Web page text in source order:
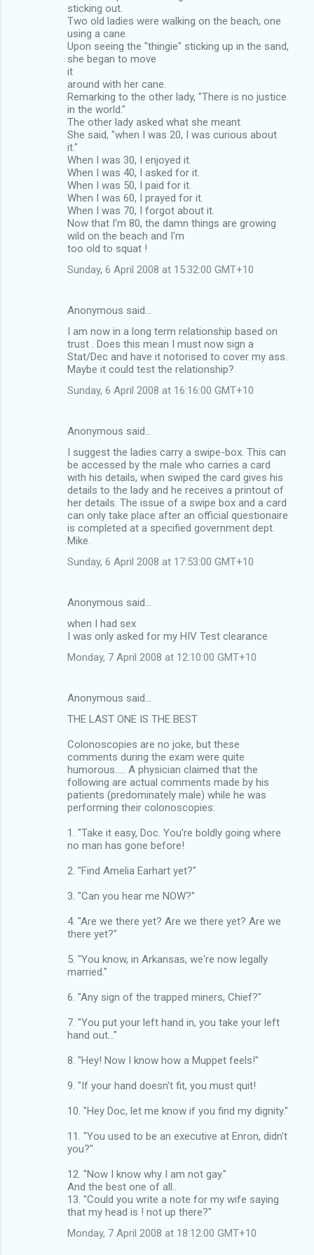
sticking out.
Two old ladies were walking on the beach, one
using a cane.
Upon seeing the "thingie" sticking up in the sand,
she began to move
it
around with her cane.
Remarking to the other lady, "There is no justice
in the world."
The other lady asked what she meant.
She said, "when I was 20, I was curious about
it."
When I was 30, I enjoyed it.
When I was 40, I asked for it.
When I was 50, I paid for it.
When I was 60, I prayed for it.
When I was 70, I forgot about it.
Now that I'm 80, the damn things are growing
wild on the beach and I'm
too old to squat !
Sunday, 6 April 2008 at 15:32:00 GMT+10
Anonymous said…
I am now in a long term relationship based on
trust . Does this mean I must now sign a
Stat/Dec and have it notorised to cover my ass.
Maybe it could test the relationship?
Sunday, 6 April 2008 at 16:16:00 GMT+10
Anonymous said…
I suggest the ladies carry a swipe-box. This can
be accessed by the male who carries a card
with his details, when swiped the card gives his
details to the lady and he receives a printout of
her details. The issue of a swipe box and a card
can only take place after an official questionaire
is completed at a specified government dept.
Mike.
Sunday, 6 April 2008 at 17:53:00 GMT+10
Anonymous said…
when I had sex
I was only asked for my HIV Test clearance
Monday, 7 April 2008 at 12:10:00 GMT+10
Anonymous said…
THE LAST ONE IS THE BEST
Colonoscopies are no joke, but these
comments during the exam were quite
humorous..... A physician claimed that the
following are actual comments made by his
patients (predominately male) while he was
performing their colonoscopies:
1. "Take it easy, Doc. You're boldly going where
no man has gone before!
2. "Find Amelia Earhart yet?"
3. "Can you hear me NOW?"
4. "Are we there yet? Are we there yet? Are we
there yet?"
5. "You know, in Arkansas, we're now legally
married."
6. "Any sign of the trapped miners, Chief?"
7. "You put your left hand in, you take your left
hand out..."
8. "Hey! Now I know how a Muppet feels!"
9. "If your hand doesn't fit, you must quit!
10. "Hey Doc, let me know if you find my dignity."
11. "You used to be an executive at Enron, didn't
you?"
12. "Now I know why I am not gay."
And the best one of all..
13. "Could you write a note for my wife saying
that my head is ! not up there?"
Monday, 7 April 2008 at 18:12:00 GMT+10